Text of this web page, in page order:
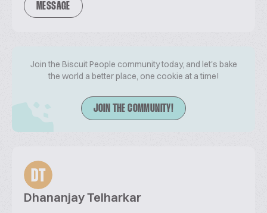
MESSAGE
Join the Biscuit People community today, and let's bake
the world a better place, one cookie at a time!
JOIN THE COMMUNITY!
DT
Dhananjay Telharkar